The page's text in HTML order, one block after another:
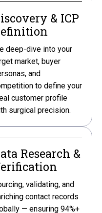
& ICP
deep-dive into your
market, buyer
and
to define your
customer profile
surgical precision.
Research &
validating, and
contact records
— ensuring 94%+